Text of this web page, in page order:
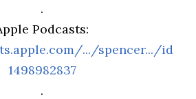
.
Podcasts:
.../spencer.../id
1498982837
.